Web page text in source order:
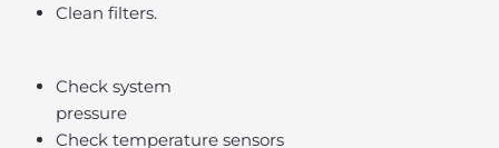
Clean filters.
Check system
pressure
Check temperature sensors